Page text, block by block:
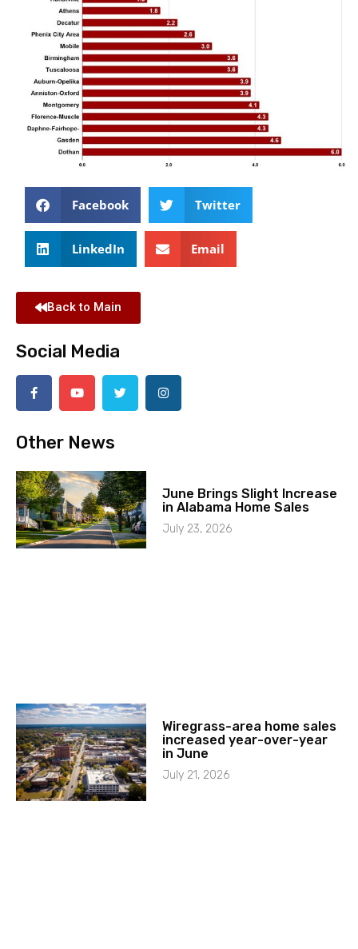
Facebook Twitter
LinkedIn Email
Back to Main
Social Media
Other News
June Brings Slight Increase
in Alabama Home Sales
July 23, 2026
Wiregrass-area home sales
increased year-over-year
in June
July 21, 2026